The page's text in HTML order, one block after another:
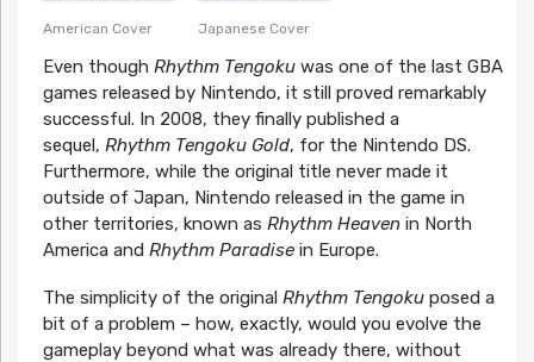
American Cover Japanese Cover
Even though Rhythm Tengokuwas one of the last GBA
games released by Nintendo, it still proved remarkably
successful. In 2008, they finally published a
sequel, Rhythm Tengoku Gold, for the Nintendo DS.
Furthermore, while the original title never made it
outside of Japan, Nintendo released in the game in
other territories, known as Rhythm Heaven in North
America and Rhythm Paradisein Europe.
The simplicity of the original Rhythm Tengokuposed a
bit of a problem – how, exactly, would you evolve the
gameplay beyond what was already there, without